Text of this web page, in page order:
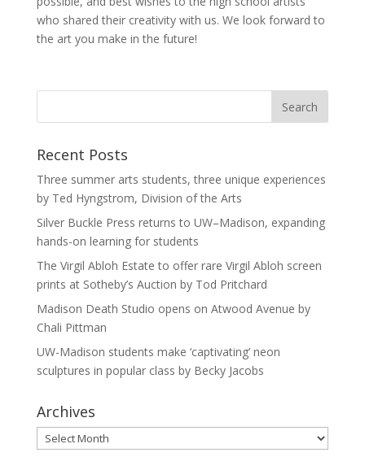
who shared their creativity with us. We look forward to
the art you make in the future!
Recent Posts
Three summer arts students, three unique experiences
by Ted Hyngstrom, Division of the Arts
Silver Buckle Press returns to UW–Madison, expanding
hands-on learning for students
The Virgil Abloh Estate to offer rare Virgil Abloh screen
prints at Sotheby’s Auction by Tod Pritchard
Madison Death Studio opens on Atwood Avenue by
Chali Pittman
UW-Madison students make ‘captivating’ neon
sculptures in popular class by Becky Jacobs
Archives
Archives